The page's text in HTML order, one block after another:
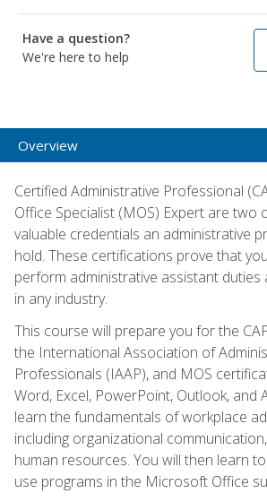
Have a question?
We're here to help
Overview
Certified Administrative Professional
Office Specialist (MOS) Expert are two
valuable credentials an administrative
hold. These certifications prove that
perform administrative assistant duties
in any industry.
This course will prepare you for the
the International Association of
Professionals (IAAP), and MOS
Word, Excel, PowerPoint, Outlook, and
learn the fundamentals of workplace
including organizational
human resources. You will then learn
use programs in the Microsoft Office